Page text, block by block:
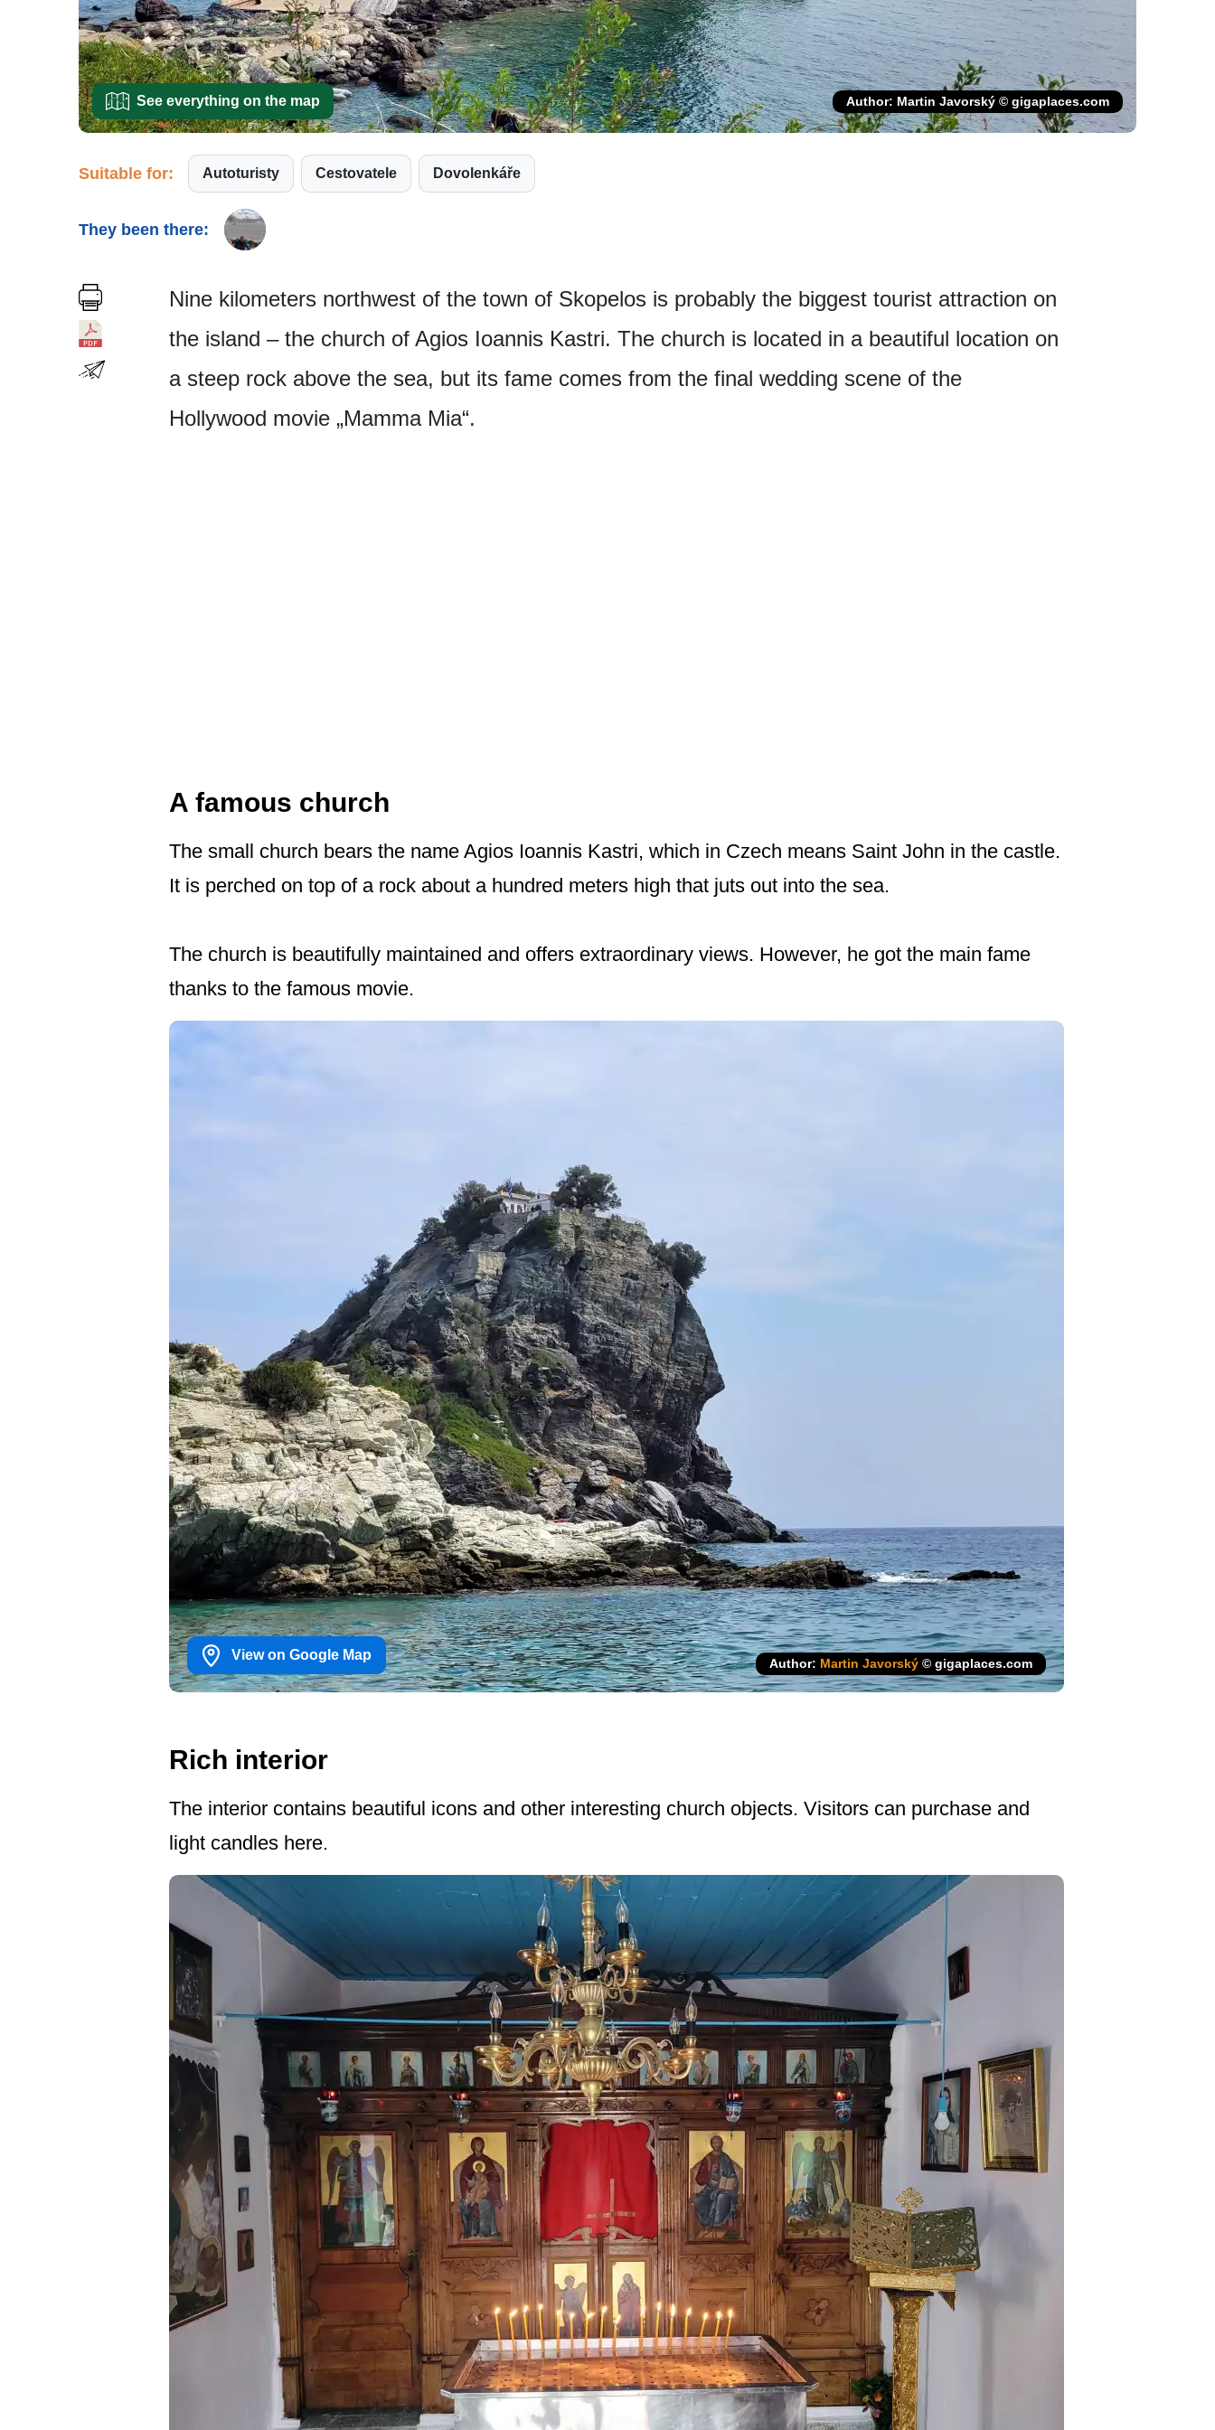
See everything on the map Author: Martin Javorský © gigaplaces.com
Suitable for: Autoturisty Cestovatele Dovolenkáře
They been there:
Nine kilometers northwest of the town of Skopelos is probably the biggest tourist attraction on
the island – the church of Agios Ioannis Kastri. The church is located in a beautiful location on
a steep rock above the sea, but its fame comes from the final wedding scene of the
Hollywood movie „Mamma Mia“.
A famous church
The small church bears the name Agios Ioannis Kastri, which in Czech means Saint John in the castle.
It is perched on top of a rock about a hundred meters high that juts out into the sea.
The church is beautifully maintained and offers extraordinary views. However, he got the main fame
thanks to the famous movie.
View on Google Map
Author: Martin Javorský © gigaplaces.com
Rich interior
The interior contains beautiful icons and other interesting church objects. Visitors can purchase and
light candles here.